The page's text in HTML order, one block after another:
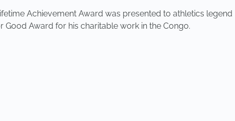
Achievement Award was presented to athletics
Award for his charitable work in the Congo.